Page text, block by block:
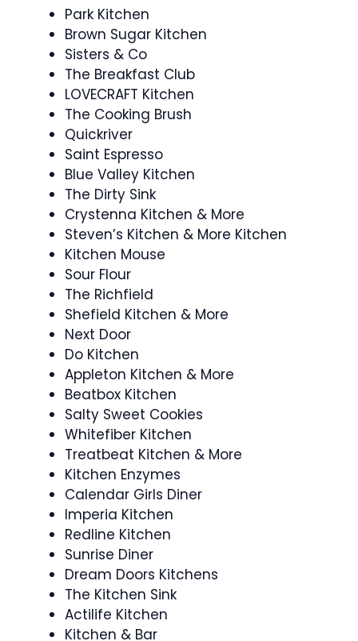
Park Kitchen
Brown Sugar Kitchen
Sisters & Co
The Breakfast Club
LOVECRAFT Kitchen
The Cooking Brush
Quickriver
Saint Espresso
Blue Valley Kitchen
The Dirty Sink
Crystenna Kitchen & More
Steven’s Kitchen & More Kitchen
Kitchen Mouse
Sour Flour
The Richfield
Shefield Kitchen & More
Next Door
Do Kitchen
Appleton Kitchen & More
Beatbox Kitchen
Salty Sweet Cookies
Whitefiber Kitchen
Treatbeat Kitchen & More
Kitchen Enzymes
Calendar Girls Diner
Imperia Kitchen
Redline Kitchen
Sunrise Diner
Dream Doors Kitchens
The Kitchen Sink
Actilife Kitchen
Kitchen & Bar